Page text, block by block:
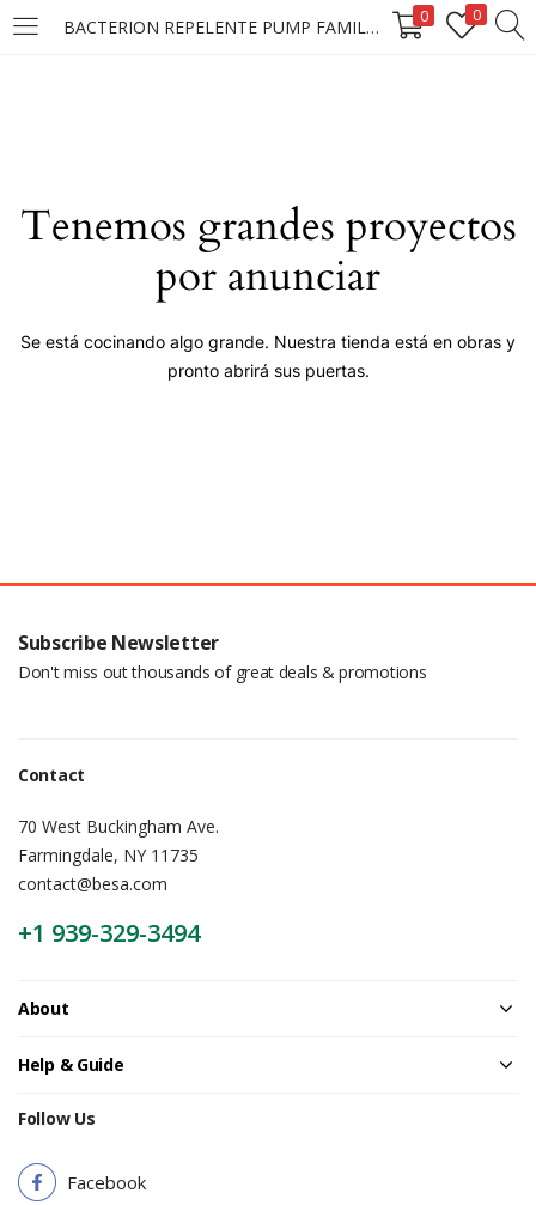
BACTERION REPELENTE PUMP FAMILY 6X150ML 0 0
LOGIN
Remember me
Tenemos grandes proyectos
por anunciar
Se está cocinando algo grande. Nuestra tienda está en obras y
pronto abrirá sus puertas.
Subscribe Newsletter
Don't miss out thousands of great deals & promotions
Contact
70 West Buckingham Ave.
Farmingdale, NY 11735
contact@besa.com
+1 939-329-3494
About
Help & Guide
Follow Us
Facebook